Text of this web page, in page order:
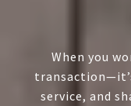
When you
service, and